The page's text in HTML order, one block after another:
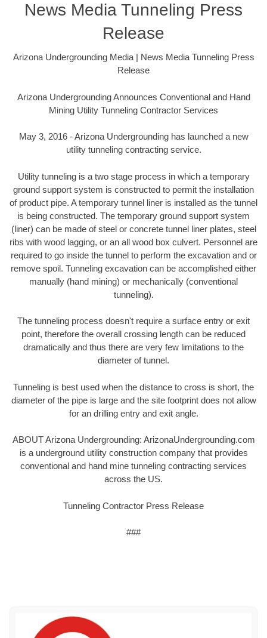
News Media Tunneling Press
Release
Arizona Undergrounding Media | News Media Tunneling Press
Release
Arizona Undergrounding Announces Conventional and Hand
Mining Utility Tunneling Contractor Services
May 3, 2016 - Arizona Undergrounding has launched a new
utility tunneling contracting service.
Utility tunneling is a two stage process in which a temporary
ground support system is constructed to permit the installation
of product pipe. A temporary tunnel liner is installed as the tunnel
is being constructed. The temporary ground support system
(liner) can be made of steel or concrete tunnel liner plates, steel
ribs with wood lagging, or an all wood box culvert. Personnel are
required to go inside the tunnel to perform the excavation and or
remove spoil. Tunneling excavation can be accomplished either
manually (hand mining) or mechanically (conventional
tunneling).
The tunneling process doesn't require a surface entry or exit
point, therefore the overall crossing length can be reduced
dramatically and thus there are very few limitations to the
diameter of tunnel.
Tunneling is best used when the distance to cross is short, the
diameter of the pipe is large and the site footprint does not allow
for an drilling entry and exit angle.
ABOUT Arizona Undergrounding: ArizonaUndergrounding.com
is a underground utility construction company that provides
conventional and hand mine tunneling contracting services
across the US.
Tunneling Contractor Press Release
###